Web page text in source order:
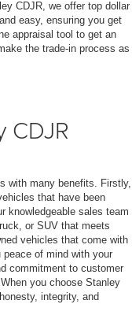
CDJR, we offer top dollar
easy, ensuring you get
appraisal tool to get an
the trade-in process as
CDJR
with many benefits. Firstly,
that have been
knowledgeable sales team
or SUV that meets
vehicles that come with
of mind with your
commitment to customer
you choose Stanley
integrity, and